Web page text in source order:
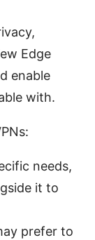
Edge
enable
with.
needs,
it to
prefer to